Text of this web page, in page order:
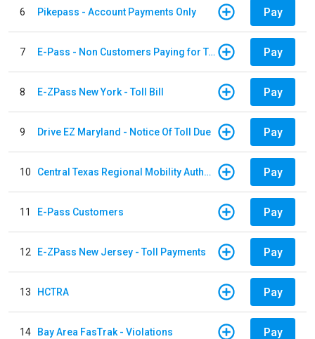
6 Pikepass - Account Payments Only Pay
7 E-Pass - Non Customers Paying for Toll Violations Pay
8 E-ZPass New York - Toll Bill Pay
9 Drive EZ Maryland - Notice Of Toll Due Pay
10 Central Texas Regional Mobility Authority Pay
11 E-Pass Customers Pay
12 E-ZPass New Jersey - Toll Payments Pay
13 HCTRA Pay
14 Bay Area FasTrak - Violations Pay